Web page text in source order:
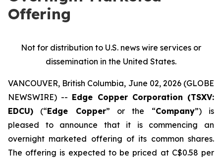
Offering
Not for distribution to U.S. news wire services or
dissemination in the United States.
VANCOUVER, British Columbia, June 02, 2026 (GLOBE
NEWSWIRE) -- Edge Copper Corporation (TSXV:
EDCU) (“Edge Copper” or the “Company”) is
pleased to announce that it is commencing an
overnight marketed offering of its common shares.
The offering is expected to be priced at C$0.58 per